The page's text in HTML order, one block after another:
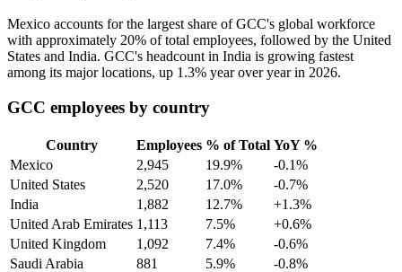
Mexico accounts for the largest share of GCC's global workforce
with approximately 20% of total employees, followed by the United
States and India. GCC's headcount in India is growing fastest
among its major locations, up 1.3% year over year in 2026.
GCC employees by country
Country Employees % of Total YoY %
Mexico
2,945 19.9%
-0.1%
United States
2,520 17.0%
-0.7%
India
1,882 12.7%
+1.3%
United Arab Emirates 1,113 7.5%
+0.6%
United Kingdom
1,092 7.4%
-0.6%
Saudi Arabia
881 5.9%
-0.8%